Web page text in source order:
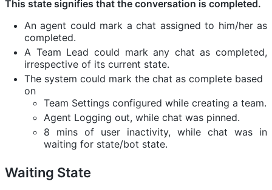
This state signifies that the conversation is completed.
An agent could mark a chat assigned to him/her as
completed.
A Team Lead could mark any chat as completed,
irrespective of its current state.
The system could mark the chat as complete based
on
Team Settings configured while creating a team.
Agent Logging out, while chat was pinned.
8 mins of user inactivity, while chat was in
waiting for state/bot state.
Waiting State